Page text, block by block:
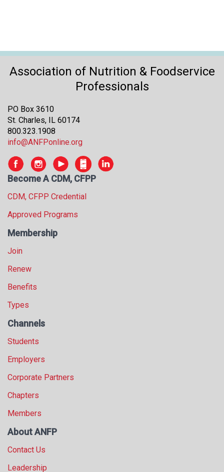
Association of Nutrition & Foodservice
Professionals
PO Box 3610
St. Charles, IL 60174
800.323.1908
info@ANFPonline.org
Become A CDM, CFPP
CDM, CFPP Credential
Approved Programs
Membership
Join
Renew
Benefits
Types
Channels
Students
Employers
Corporate Partners
Chapters
Members
About ANFP
Contact Us
Leadership